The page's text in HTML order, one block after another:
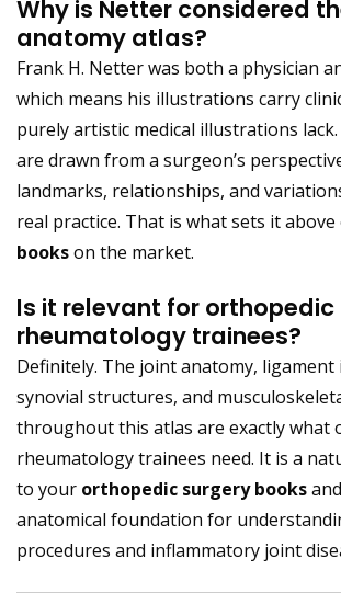
Why is Netter considered
anatomy atlas?
Frank H. Netter was both a physician
which means his illustrations carry
purely artistic medical illustrations
are drawn from a surgeon’s
landmarks, relationships, and
real practice. That is what sets it
bookson the market.
Is it relevant for orthopedic
rheumatology trainees?
Definitely. The joint anatomy,
synovial structures, and
throughout this atlas are exactly what
rheumatology trainees need. It is a
to your orthopedic surgery books
anatomical foundation for
procedures and inflammatory joint